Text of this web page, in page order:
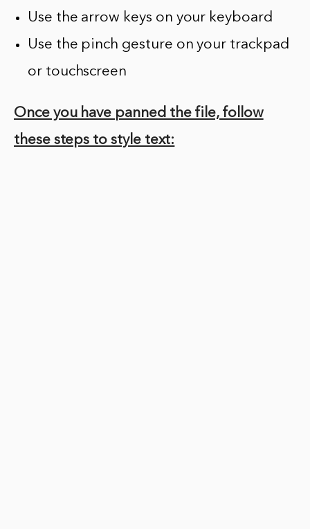
Use the arrow keys on your keyboard
Use the pinch gesture on your trackpad
or touchscreen
Once you have panned the file, follow
these steps to style text: